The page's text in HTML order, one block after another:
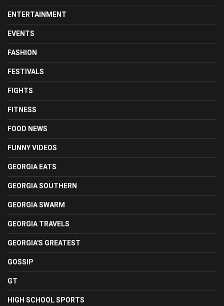
ENTERTAINMENT
EVENTS
FASHION
FESTIVALS
FIGHTS
FITNESS
FOOD NEWS
FUNNY VIDEOS
GEORGIA EATS
GEORGIA SOUTHERN
GEORGIA SWARM
GEORGIA TRAVELS
GEORGIA'S GREATEST
GOSSIP
GT
HIGH SCHOOL SPORTS